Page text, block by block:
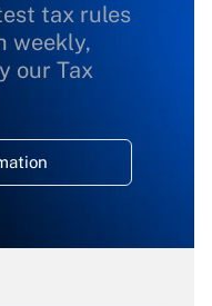
tax rules
weekly,
our Tax